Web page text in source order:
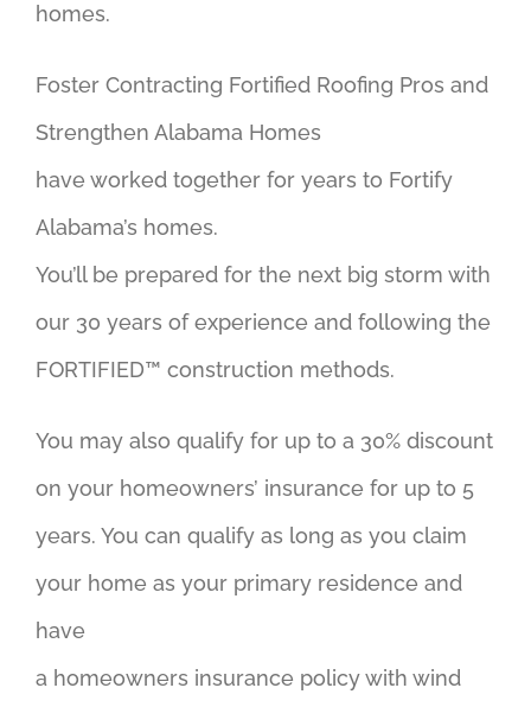
homes.
Foster Contracting Fortified Roofing Pros and
Strengthen Alabama Homes
have worked together for years to Fortify
Alabama’s homes.
You’ll be prepared for the next big storm with
our 30 years of experience and following the
FORTIFIED™ construction methods.
You may also qualify for up to a 30% discount
on your homeowners’ insurance for up to 5
years. You can qualify as long as you claim
your home as your primary residence and
have
a homeowners insurance policy with wind